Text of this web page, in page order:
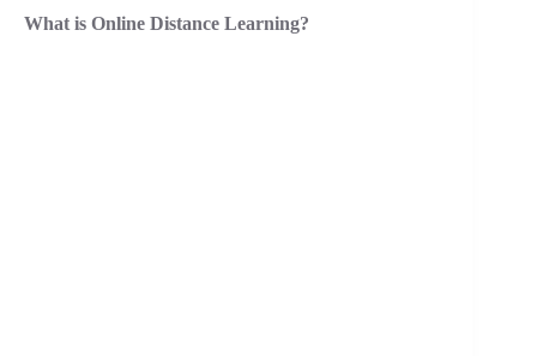
What is Online Distance Learning?